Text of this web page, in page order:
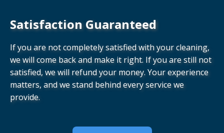
Satisfaction Guaranteed
If you are not completely satisfied with your cleaning,
we will come back and make it right. If you are still not
satisfied, we will refund your money. Your experience
matters, and we stand behind every service we
provide.